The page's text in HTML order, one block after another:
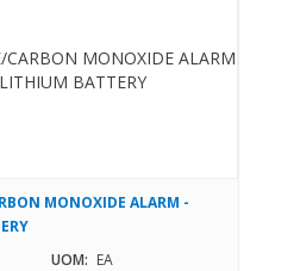
MONOXIDE ALARM -
UOM: EA